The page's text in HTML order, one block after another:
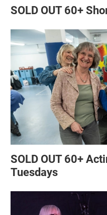
SOLD OUT 60+
SOLD OUT 60+
Tuesdays